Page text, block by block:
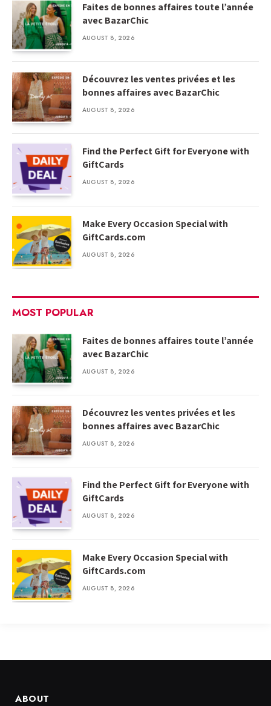
Faites de bonnes affaires toute l’année
avec BazarChic
AUGUST 8, 2026
Découvrez les ventes privées et les
bonnes affaires avec BazarChic
AUGUST 8, 2026
Find the Perfect Gift for Everyone with
GiftCards
AUGUST 8, 2026
Make Every Occasion Special with
GiftCards.com
AUGUST 8, 2026
MOST POPULAR
Faites de bonnes affaires toute l’année
avec BazarChic
AUGUST 8, 2026
Découvrez les ventes privées et les
bonnes affaires avec BazarChic
AUGUST 8, 2026
Find the Perfect Gift for Everyone with
GiftCards
AUGUST 8, 2026
Make Every Occasion Special with
GiftCards.com
AUGUST 8, 2026
ABOUT